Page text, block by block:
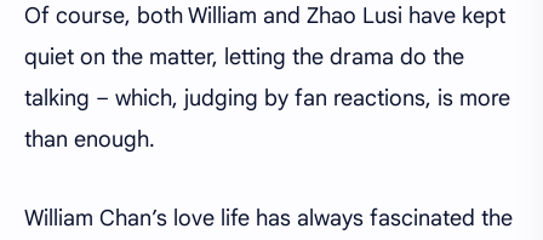
Of course, both William and Zhao Lusi have kept
quiet on the matter, letting the drama do the
talking – which, judging by fan reactions, is more
than enough.
William Chan’s love life has always fascinated the